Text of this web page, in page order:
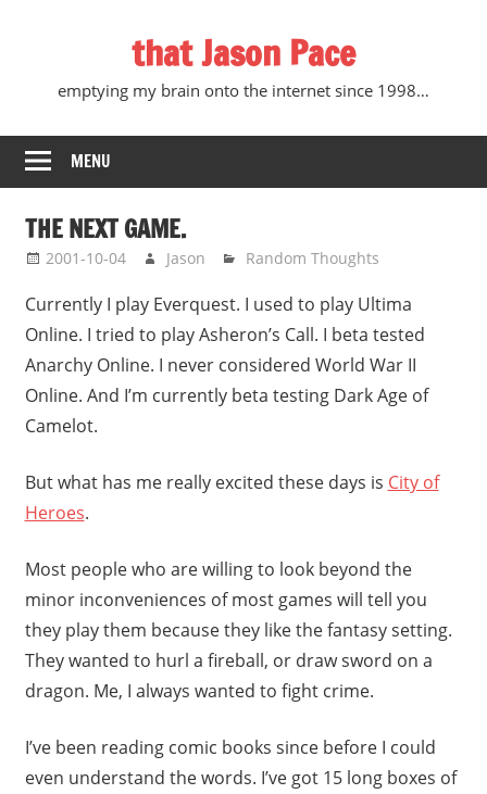
that Jason Pace
emptying my brain onto the internet since 1998…
MENU
THE NEXT GAME.
2001-10-04 Jason Random Thoughts
Currently I play Everquest. I used to play Ultima
Online. I tried to play Asheron’s Call. I beta tested
Anarchy Online. I never considered World War II
Online. And I’m currently beta testing Dark Age of
Camelot.
But what has me really excited these days is City of
Heroes.
Most people who are willing to look beyond the
minor inconveniences of most games will tell you
they play them because they like the fantasy setting.
They wanted to hurl a fireball, or draw sword on a
dragon. Me, I always wanted to fight crime.
I’ve been reading comic books since before I could
even understand the words. I’ve got 15 long boxes of